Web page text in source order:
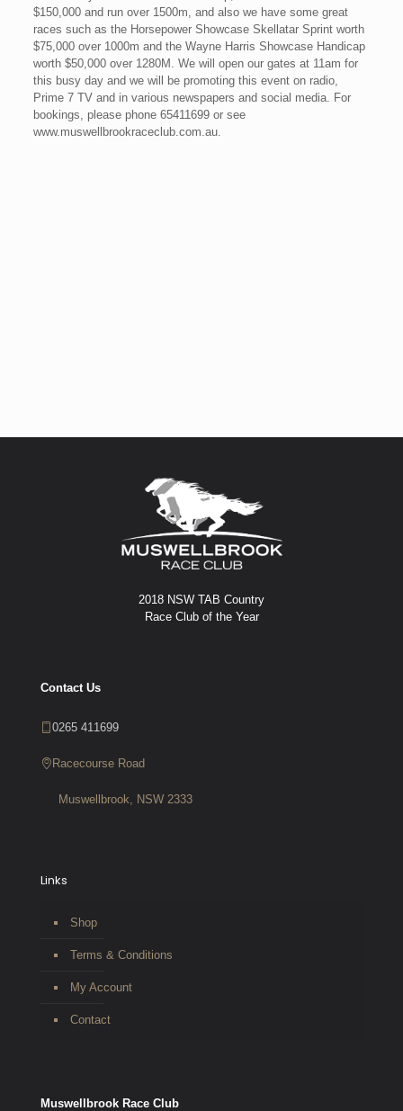
$150,000 and run over 1500m, and also we have some great
races such as the Horsepower Showcase Skellatar Sprint worth
$75,000 over 1000m and the Wayne Harris Showcase Handicap
worth $50,000 over 1280M. We will open our gates at 11am for
this busy day and we will be promoting this event on radio,
Prime 7 TV and in various newspapers and social media. For
bookings, please phone 65411699 or see
www.muswellbrookraceclub.com.au.
2018 NSW TAB Country
Race Club of the Year
Contact Us
0265 411699
Racecourse Road
Muswellbrook, NSW 2333
Links
Shop
Terms & Conditions
My Account
Contact
Muswellbrook Race Club